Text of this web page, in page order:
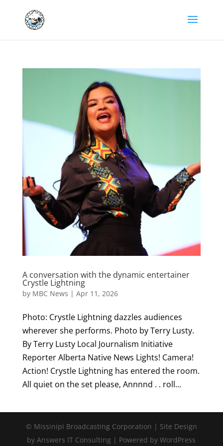
A conversation with the dynamic entertainer
Crystle Lightning
by MBC News | Apr 11, 2026
Photo: Crystle Lightning dazzles audiences
wherever she performs. Photo by Terry Lusty.
By Terry Lusty Local Journalism Initiative
Reporter Alberta Native News Lights! Camera!
Action! Crystle Lightning has entered the room.
All quiet on the set please, Annnnd . . roll...
© Missinipi Broadcasting Corporation | Site Design
by Answers IT Consulting | Powered by WordPress